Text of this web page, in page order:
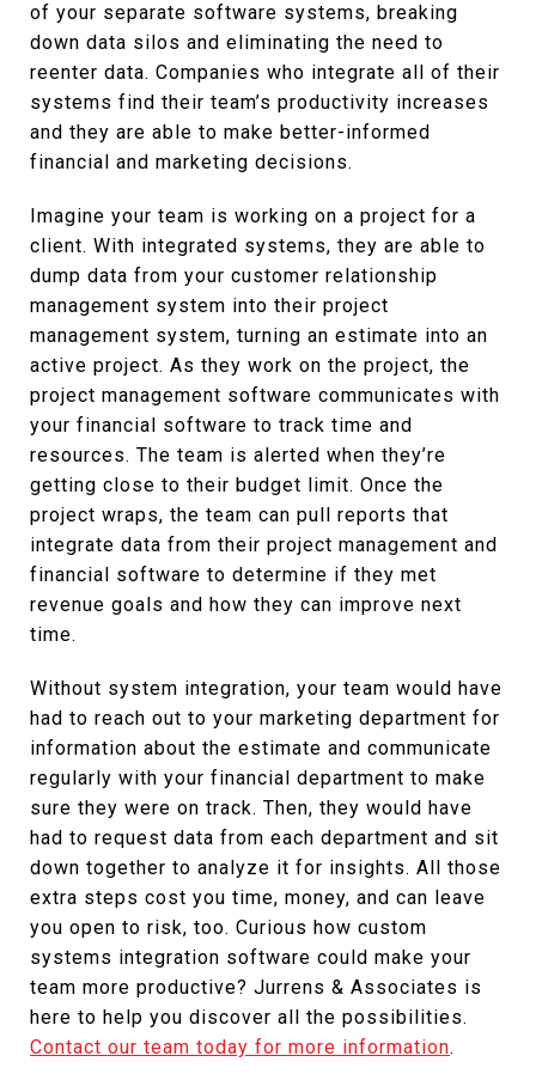
of your separate software systems, breaking
down data silos and eliminating the need to
reenter data. Companies who integrate all of their
systems find their team’s productivity increases
and they are able to make better-informed
financial and marketing decisions.
Imagine your team is working on a project for a
client. With integrated systems, they are able to
dump data from your customer relationship
management system into their project
management system, turning an estimate into an
active project. As they work on the project, the
project management software communicates with
your financial software to track time and
resources. The team is alerted when they’re
getting close to their budget limit. Once the
project wraps, the team can pull reports that
integrate data from their project management and
financial software to determine if they met
revenue goals and how they can improve next
time.
Without system integration, your team would have
had to reach out to your marketing department for
information about the estimate and communicate
regularly with your financial department to make
sure they were on track. Then, they would have
had to request data from each department and sit
down together to analyze it for insights. All those
extra steps cost you time, money, and can leave
you open to risk, too. Curious how custom
systems integration software could make your
team more productive? Jurrens & Associates is
here to help you discover all the possibilities.
Contact our team today for more information.